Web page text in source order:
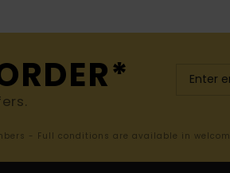
- Full conditions are available in